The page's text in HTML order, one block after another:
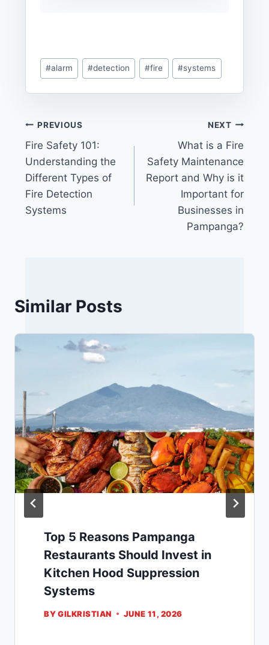
Post
Tags:
#alarm #detection #fire #systems
Post
navigation
PREVIOUS
Fire Safety 101:
Understanding the
Different Types of
Fire Detection
Systems
NEXT
What is a Fire
Safety Maintenance
Report and Why is it
Important for
Businesses in
Pampanga?
Similar Posts
Top 5 Reasons Pampanga
Restaurants Should Invest in
Kitchen Hood Suppression
Systems
BY GILKRISTIAN JUNE 11, 2026